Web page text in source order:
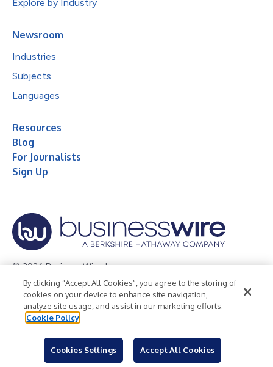
Explore by Industry
Newsroom
Industries
Subjects
Languages
Resources
Blog
For Journalists
Sign Up
© 2026 Business Wire, Inc.
Privacy Policy Cookie Policy
Accessibility Statement
Terms of Use
Legal
By clicking “Accept All Cookies”, you agree to the storing of
cookies on your device to enhance site navigation,
analyze site usage, and assist in our marketing efforts.
Cookie Policy
Cookies Settings Accept All Cookies